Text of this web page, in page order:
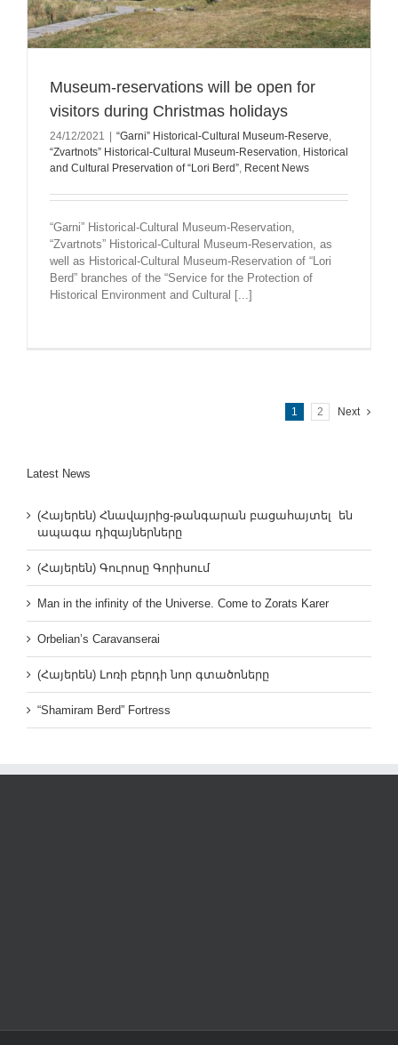
Museum-reservations will be open for
visitors during Christmas holidays
24/12/2021 | “Garni” Historical-Cultural Museum-Reserve
“Zvartnots” Historical-Cultural Museum-Reservation Historical
and Cultural Preservation of “Lori Berd” Recent News
“Garni” Historical-Cultural Museum-Reservation,
“Zvartnots” Historical-Cultural Museum-Reservation, as
well as Historical-Cultural Museum-Reservation of “Lori
Berd” branches of the “Service for the Protection of
Historical Environment and Cultural [...]
1 2 Next
Latest News
(Հայերեն) Հնավայրից-թանգարան բացահայտել են
ապագա դիզայներները
(Հայերեն) Գուրոսը Գորիսում
Man in the infinity of the Universe. Come to Zorats Karer
Orbelian’s Caravanserai
(Հայերեն) Լոռի բերդի նոր գտածոները
“Shamiram Berd” Fortress